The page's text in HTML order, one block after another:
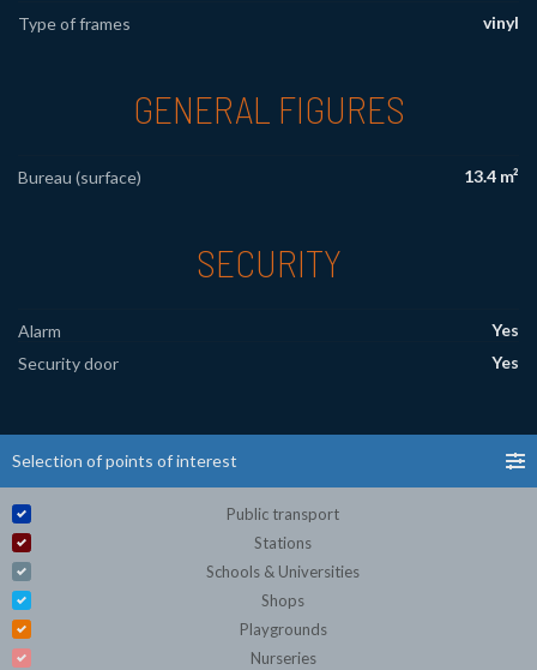
Type of frames vinyl
GENERAL FIGURES
Bureau (surface) 13.4 m²
SECURITY
Alarm
Yes
Security door
Yes
Selection of points of interest
Public transport
Stations
Schools & Universities
Shops
Playgrounds
Nurseries